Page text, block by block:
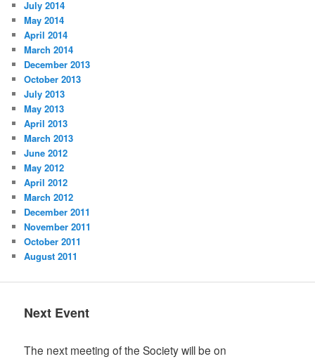
July 2014
May 2014
April 2014
March 2014
December 2013
October 2013
July 2013
May 2013
April 2013
March 2013
June 2012
May 2012
April 2012
March 2012
December 2011
November 2011
October 2011
August 2011
Next Event
The next meeting of the Society will be on